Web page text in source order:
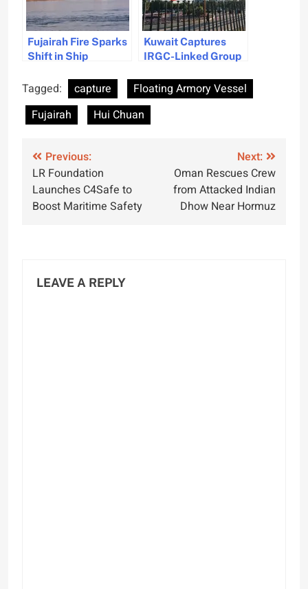
Fujairah Fire Sparks
Shift in Ship
Strategies
Kuwait Captures
IRGC-Linked Group
Tagged: capture
Floating Armory Vessel
Fujairah
Hui Chuan
Post
navigation
Previous:
LR Foundation
Launches C4Safe to
Boost Maritime Safety
Next:
Oman Rescues Crew
from Attacked Indian
Dhow Near Hormuz
LEAVE A REPLY